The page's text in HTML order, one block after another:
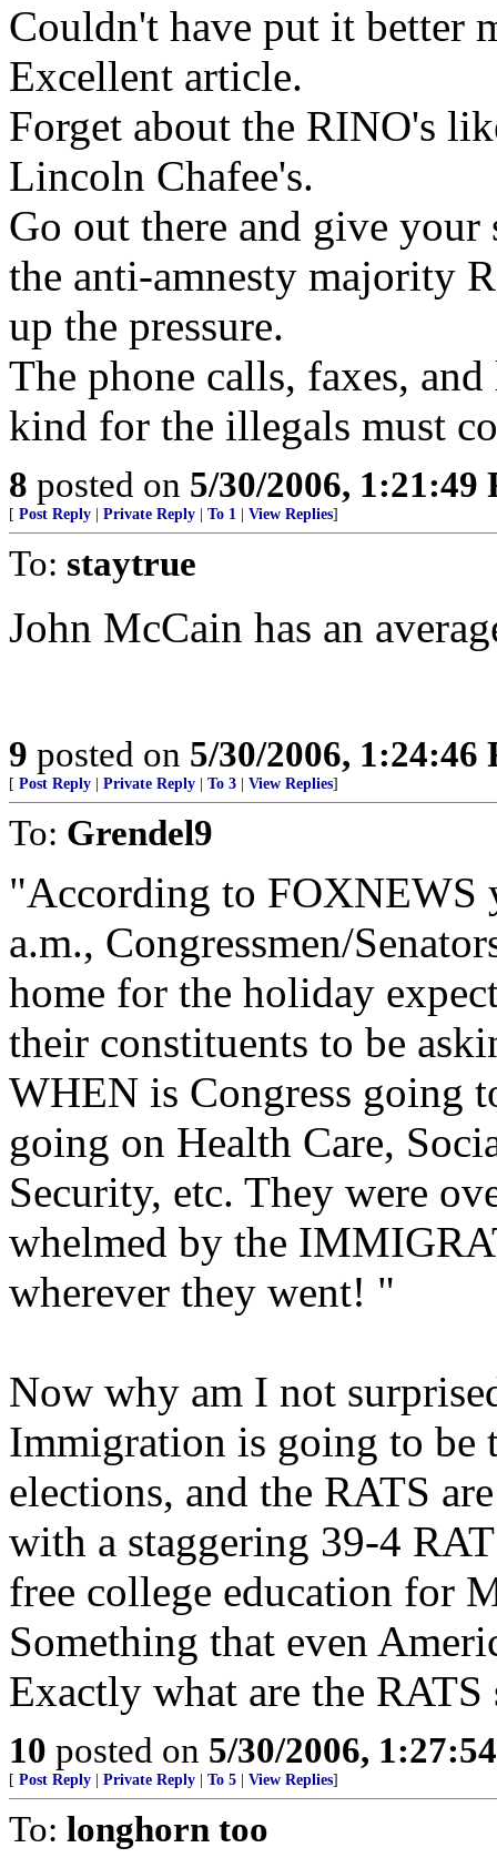
Couldn't have put it better
Excellent article.
Forget about the RINO's
Lincoln Chafee's.
Go out there and give
the anti-amnesty majority
up the pressure.
The phone calls, faxes,
kind for the illegals must
8 posted on 5/30/2006, 1:21:49
[ Post Reply | Private Reply | To 1 | View Replies]
To: staytrue
John McCain has an
9 posted on 5/30/2006, 1:24:46
[ Post Reply | Private Reply | To 3 | View Replies]
To: Grendel9
"According to FOXNEWS
a.m., Congressmen/
home for the holiday
their constituents to be
WHEN is Congress going
going on Health Care,
Security, etc. They were
whelmed by the
wherever they went! "
Now why am I not
Immigration is going to be
elections, and the RATS
with a staggering 39-4
free college education for
Something that even
Exactly what are the RATS
10 posted on 5/30/2006,
[ Post Reply | Private Reply | To 5 | View Replies]
To: longhorn too